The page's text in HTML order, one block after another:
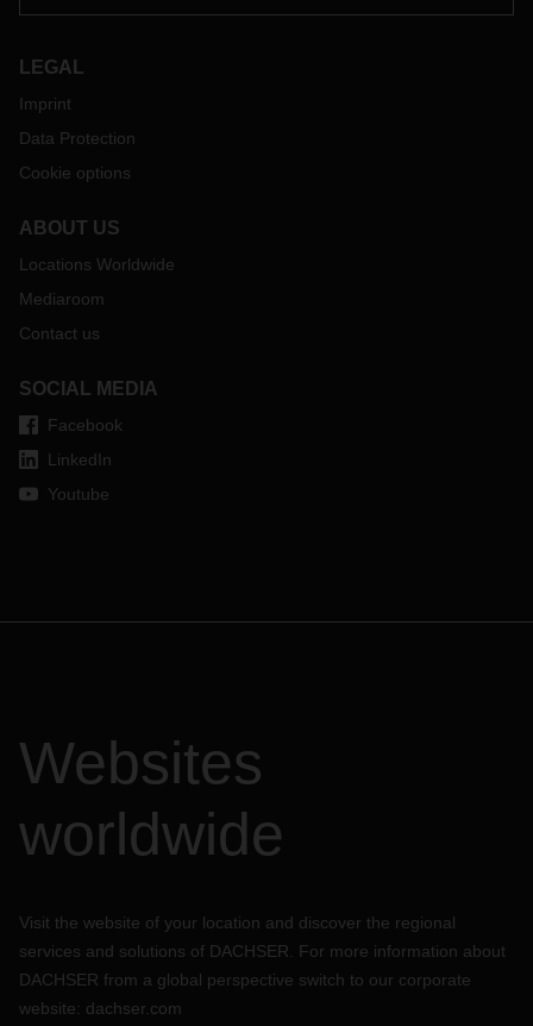
LEGAL
Imprint
Data Protection
Cookie options
ABOUT US
Locations Worldwide
Mediaroom
Contact us
SOCIAL MEDIA
Facebook
LinkedIn
Youtube
Websites
worldwide
Visit the website of your location and discover the regional
services and solutions of DACHSER. For more information about
DACHSER from a global perspective switch to our corporate
website: dachser.com